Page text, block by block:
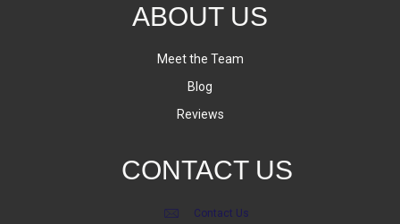
ABOUT US
Meet the Team
Blog
Reviews
CONTACT US
Contact Us